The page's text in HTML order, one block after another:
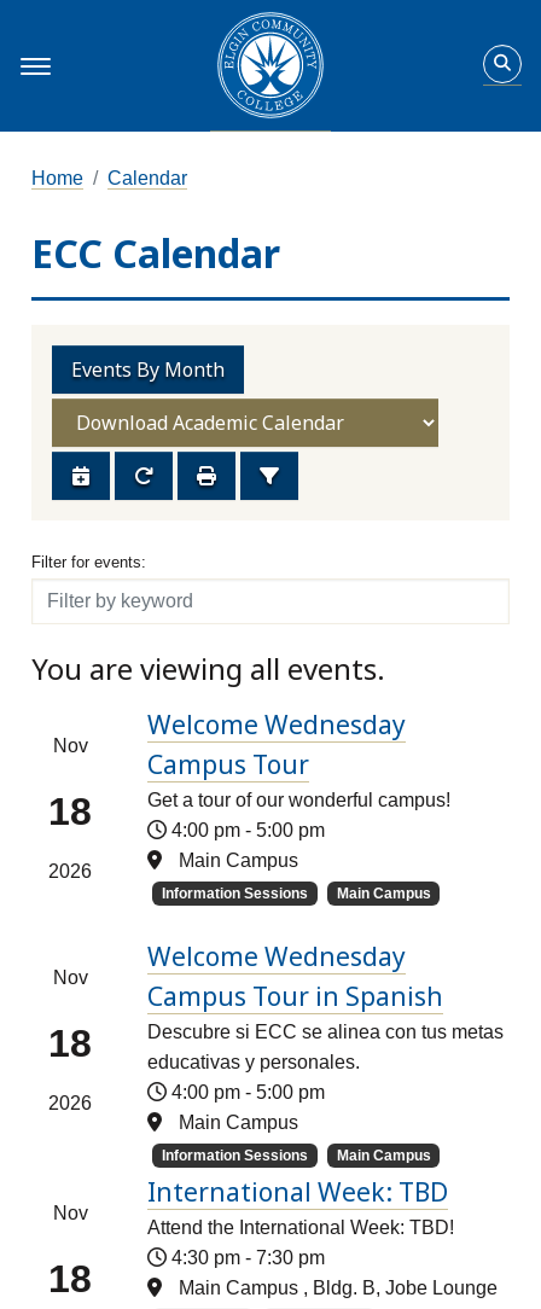
Home Calendar
ECC Calendar
Events By Month
Filter for events
Filter for events:
Filter
You are viewing all events.
Nov
18
2026
Welcome Wednesday
Campus Tour
Get a tour of our wonderful campus!
4:00 pm-5:00 pm
Main Campus
Information Sessions Main Campus
Nov
18
2026
Welcome Wednesday
Campus Tour in Spanish
Descubre si ECC se alinea con tus metas
educativas y personales.
4:00 pm-5:00 pm
Main Campus
Information Sessions Main Campus
Nov
18
International Week: TBD
Attend the International Week: TBD!
4:30 pm-7:30 pm
Main Campus , Bldg. B, Jobe Lounge